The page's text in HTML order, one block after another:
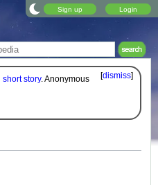
Sign up Login
[dismiss]
short story. Anonymous